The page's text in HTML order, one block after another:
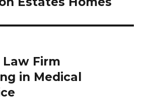
Firm
in Medical